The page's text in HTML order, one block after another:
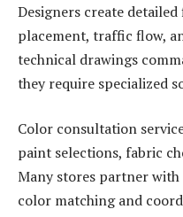
Designers create
placement, traffic flow,
technical drawings
they require specialized
Color consultation
paint selections, fabric
Many stores partner
color matching and